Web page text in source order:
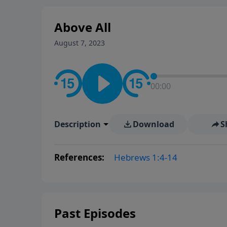
Above All
August 7, 2023
00:00
Description Download
References: Hebrews 1:4-14
Past Episodes